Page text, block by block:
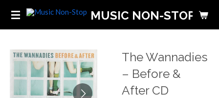
Skip
content
MUSIC NON-STOP
The Wannadies
‎– Before &
After CD